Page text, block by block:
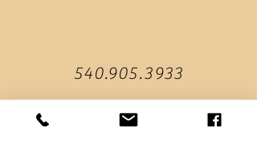
540.905.3933